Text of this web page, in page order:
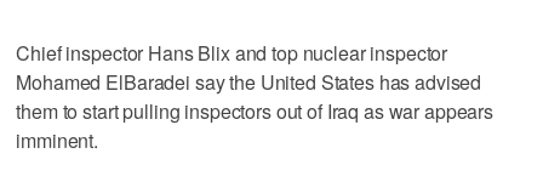
Chief inspector Hans Blix and top nuclear inspector
Mohamed ElBaradei say the United States has advised
them to start pulling inspectors out of Iraq as war appears
imminent.